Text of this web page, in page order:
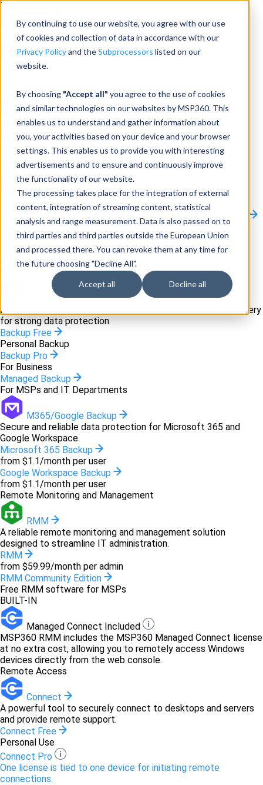
By continuing to use our website, you agree with our use
of cookies and collection of data in accordance with our
Privacy Policyand theSubprocessors listed on our
website.
By choosing "Accept all" you agree to the use of cookies
and similar technologies on our websites by MSP360. This
enables us to understand and gather information about
you, your activities based on your device and your browser
settings. This enables us to provide you with interesting
advertisements and to ensure and continuously improve
the functionality of our website.
The processing takes place for the integration of external
content, integration of streaming content, statistical
analysis and range measurement. Data is also passed on to
third parties and third parties outside the European Union
and processed there. You can revoke them at any time for
the future choosing "Decline All".
Accept all Decline all
Menu
Products
Backup
M365/Google Backup
RMM
Connect
Other Products:
CloudBerry Explorer
CloudBerry Drive
MSP360 Tickets
Contact Us
Request a Quote Request a Demo
All
Products
Products
Products
Backup and recovery
Innovative backup software and cloud-based disaster recovery
for strong data protection.
Backup Free
Personal Backup
Backup Pro
For Business
Managed Backup
For MSPs and IT Departments
M365/Google Backup
Secure and reliable data protection for Microsoft 365 and
Google Workspace.
Microsoft 365 Backup
from $1.1/month per user
Google Workspace Backup
from $1.1/month per user
Remote Monitoring and Management
RMM
A reliable remote monitoring and management solution
designed to streamline IT administration.
RMM
from $59.99/month per admin
RMM Community Edition
Free RMM software for MSPs
BUILT-IN
Managed Connect Included
MSP360 RMM includes the MSP360 Managed Connect license
at no extra cost, allowing you to remotely access Windows
devices directly from the web console.
Remote Access
Connect
A powerful tool to securely connect to desktops and servers
and provide remote support.
Connect Free
Personal Use
Connect Pro
One license is tied to one device for initiating remote
connections.